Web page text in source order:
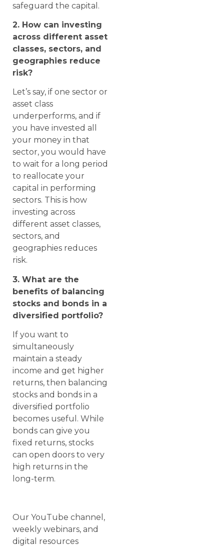
safeguard the capital.
2. How can investing
across different asset
classes, sectors, and
geographies reduce
risk?
Let’s say, if one sector or
asset class
underperforms, and if
you have invested all
your money in that
sector, you would have
to wait for a long period
to reallocate your
capital in performing
sectors. This is how
investing across
different asset classes,
sectors, and
geographies reduces
risk.
3. What are the
benefits of balancing
stocks and bonds in a
diversified portfolio?
If you want to
simultaneously
maintain a steady
income and get higher
returns, then balancing
stocks and bonds in a
diversified portfolio
becomes useful. While
bonds can give you
fixed returns, stocks
can open doors to very
high returns in the
long-term.
Our YouTube channel,
weekly webinars, and
digital resources